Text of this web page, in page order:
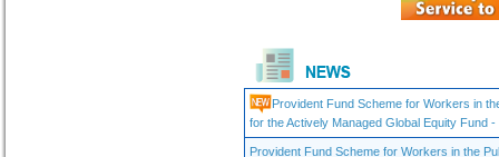
Provident Fund Scheme for Workers in
for the Actively Managed Global Equity Fund
Provident Fund Scheme for Workers in the